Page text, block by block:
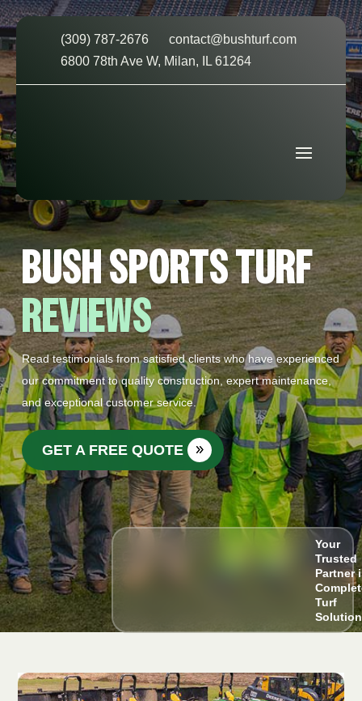
(309) 787-2676
contact@bushturf.com
6800 78th Ave W, Milan, IL 61264
BUSH SPORTS TURF
REVIEWS
Read testimonials from satisfied clients who have experienced
our commitment to quality construction, expert maintenance,
and exceptional customer service.
GET A FREE QUOTE
Your
Trusted
Partner
Turf